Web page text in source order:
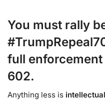
You must rally
full
602.
Anything less is